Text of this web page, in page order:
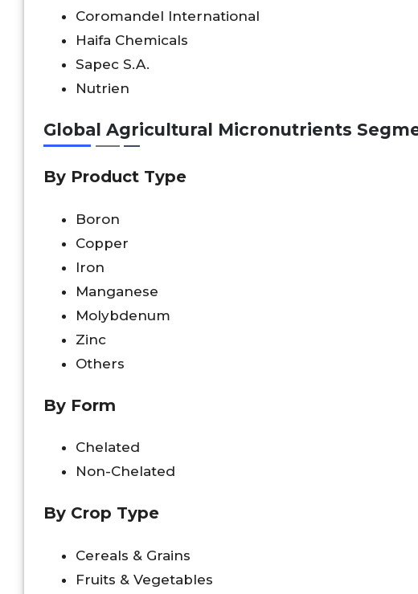
Coromandel International
Haifa Chemicals
Sapec S.A.
Nutrien
Global Agricultural Micronutrients
By Product Type
Boron
Copper
Iron
Manganese
Molybdenum
Zinc
Others
By Form
Chelated
Non-Chelated
By Crop Type
Cereals & Grains
Fruits & Vegetables